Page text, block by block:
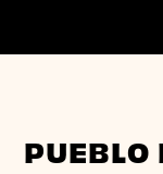
PUEBLO